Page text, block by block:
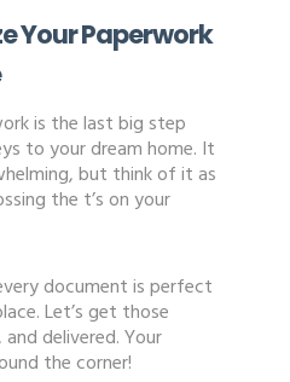
Your Paperwork
is the last big step
to your dream home. It
but think of it as
the t’s on your
document is perfect
Let’s get those
delivered. Your
the corner!